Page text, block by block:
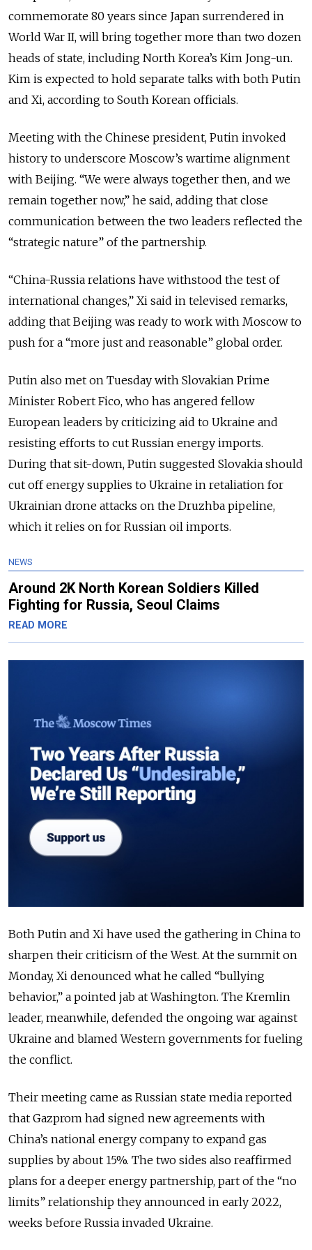
commemorate 80 years since Japan surrendered in
World War II, will bring together more than two dozen
heads of state, including North Korea’s Kim Jong-un.
Kim is expected to hold separate talks with both Putin
and Xi, according to South Korean officials.
Meeting with the Chinese president, Putin invoked
history to underscore Moscow’s wartime alignment
with Beijing. “We were always together then, and we
remain together now,” he said, adding that close
communication between the two leaders reflected the
“strategic nature” of the partnership.
“China-Russia relations have withstood the test of
international changes,” Xi said in televised remarks,
adding that Beijing was ready to work with Moscow to
push for a “more just and reasonable” global order.
Putin also met on Tuesday with Slovakian Prime
Minister Robert Fico, who has angered fellow
European leaders by criticizing aid to Ukraine and
resisting efforts to cut Russian energy imports.
During that sit-down, Putin suggested Slovakia should
cut off energy supplies to Ukraine in retaliation for
Ukrainian drone attacks on the Druzhba pipeline,
which it relies on for Russian oil imports.
NEWS
Around 2K North Korean Soldiers Killed
Fighting for Russia, Seoul Claims
READ MORE
Both Putin and Xi have used the gathering in China to
sharpen their criticism of the West. At the summit on
Monday, Xi denounced what he called “bullying
behavior,” a pointed jab at Washington. The Kremlin
leader, meanwhile, defended the ongoing war against
Ukraine and blamed Western governments for fueling
the conflict.
Their meeting came as Russian state media reported
that Gazprom had signed new agreements with
China’s national energy company to expand gas
supplies by about 15%. The two sides also reaffirmed
plans for a deeper energy partnership, part of the “no
limits” relationship they announced in early 2022,
weeks before Russia invaded Ukraine.